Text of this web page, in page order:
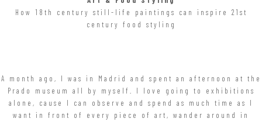
How 18th century still-life paintings can inspire 21st
century food styling
A month ago, I was in Madrid and spent an afternoon at the
Prado museum all by myself. I love going to exhibitions
alone, cause I can observe and spend as much time as I
want in front of every piece of art, wander around in